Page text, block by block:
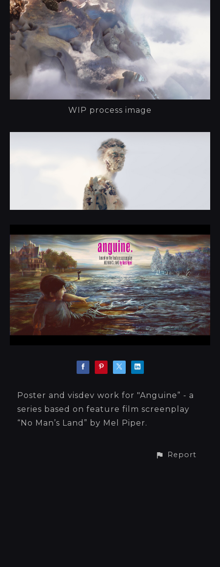
WIP process image
Poster and visdev work for "Anguine” - a
series based on feature film screenplay
“No Man’s Land” by Mel Piper.
Report